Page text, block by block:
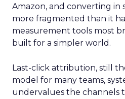
Amazon, and converting in
more fragmented than it
measurement tools most
built for a simpler world.
Last-click attribution, still
model for many teams,
undervalues the channels